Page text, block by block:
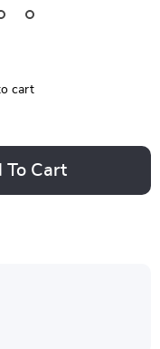
cart
To Cart